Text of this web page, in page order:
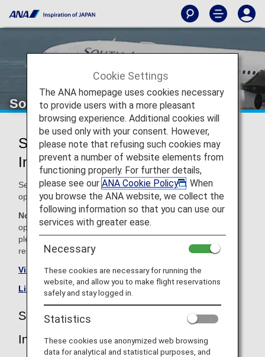
South African Airways (SA)
South African Airways Codeshare
Information
Services for codeshare flights with ANA are provided by the
operating carrier as shown below.
Note: In most cases, the terms and conditions of the
operating carrier apply to codeshare flights. For details,
please inquire at the time of the reservation or contact the
relevant operating airline directly.
Visit the South African Airways site
.
List of Codeshare Flights .
South African Airways (SA) Flight
Information
Cookie Settings
The ANA homepage uses cookies necessary
to provide users with a more pleasant
browsing experience. Additional cookies will
be used only with your consent. However,
please note that refusing such cookies may
prevent a number of website elements from
functioning properly. For further details,
please see our ANA Cookie Policy
. When
you browse the ANA website, we collect the
following information so that you can use our
services with greater ease.
Necessary
These cookies are necessary for running the
website, and allow you to make flight reservations
safely and stay logged in.
Statistics
These cookies use anonymized web browsing
data for analytical and statistical purposes, and